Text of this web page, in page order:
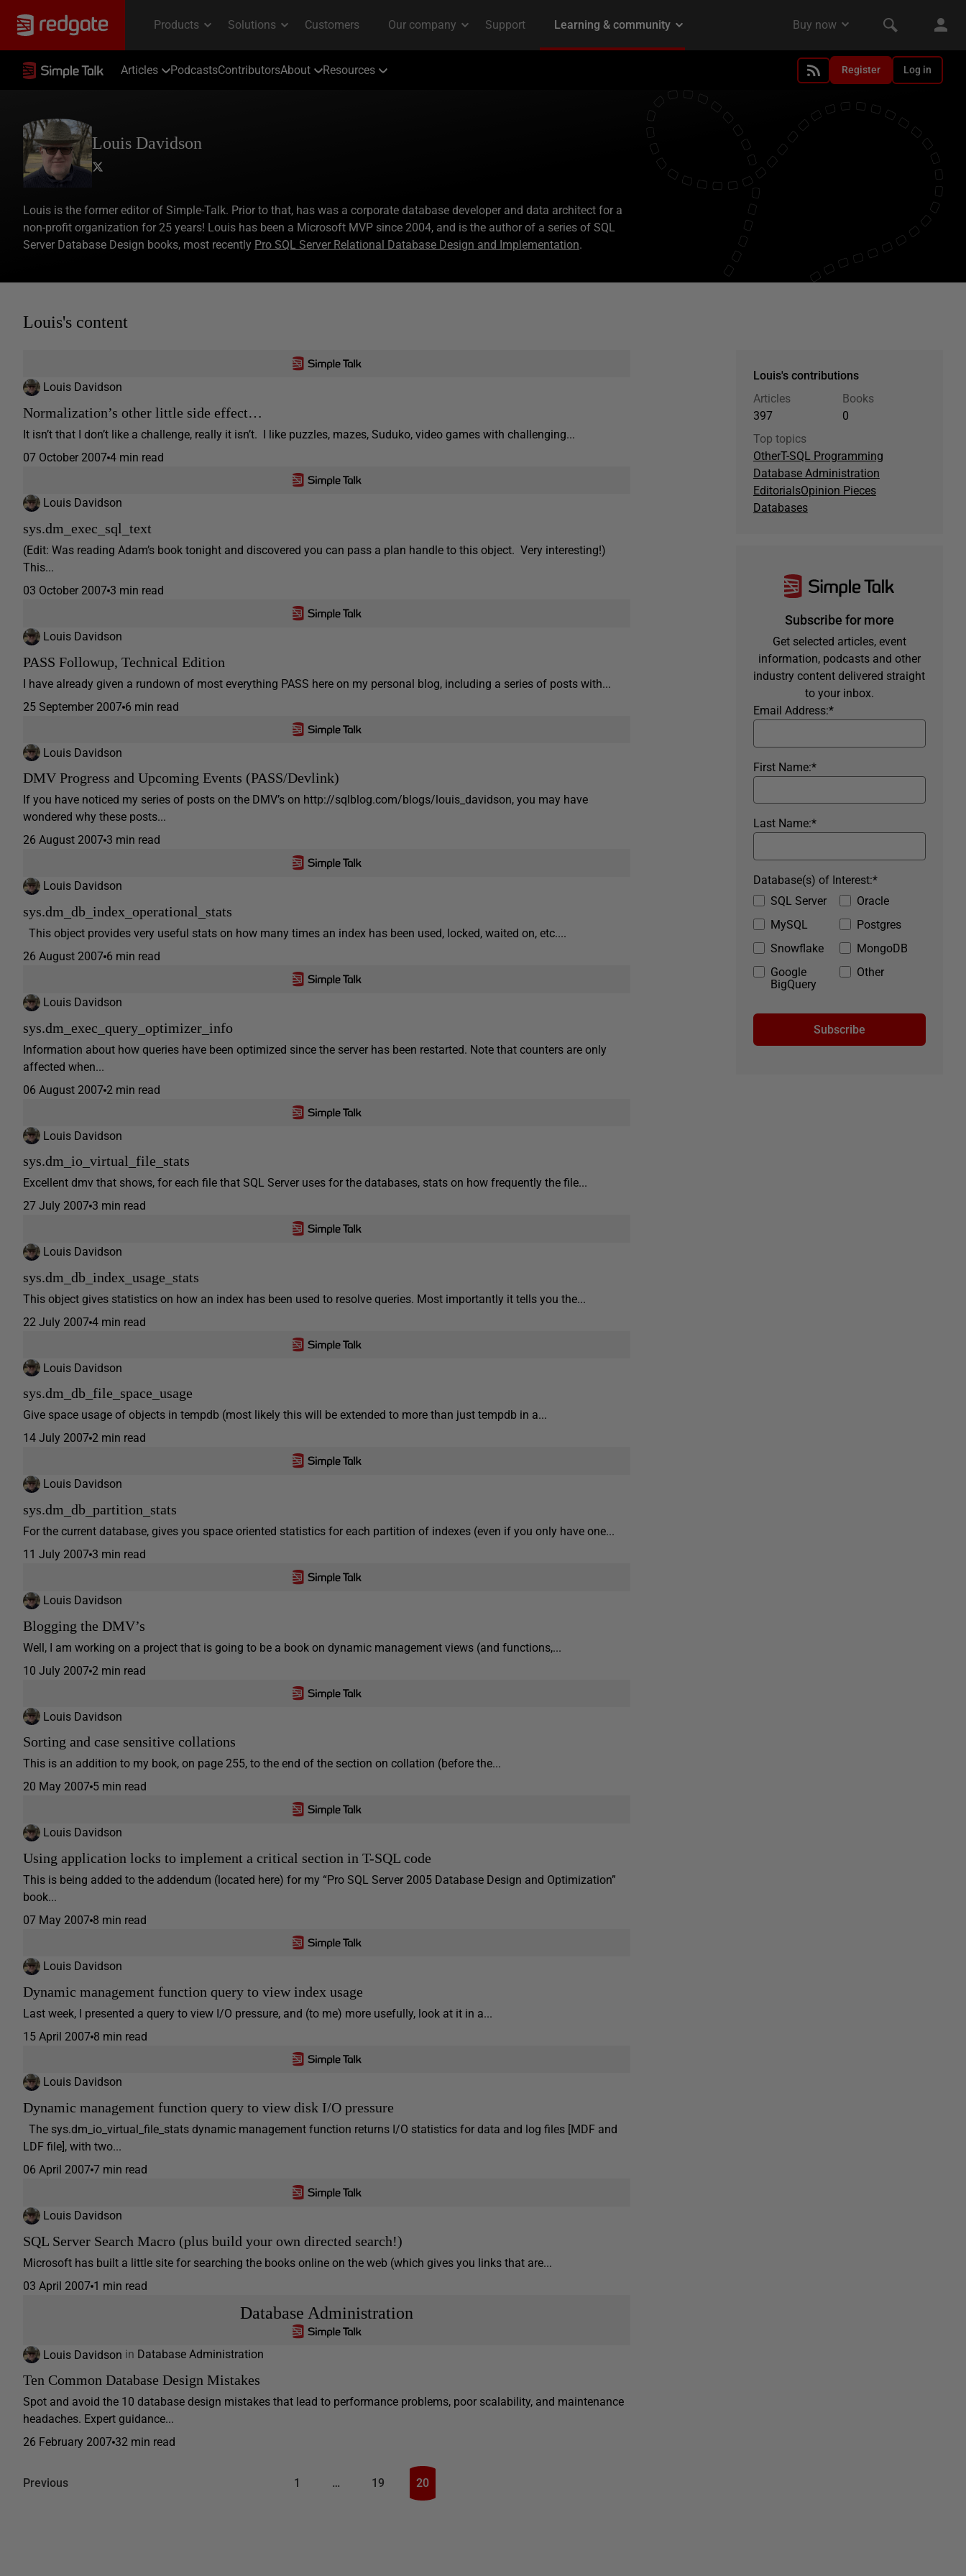
Articles PodcastsContributorsAbout Resources Register Log in
Louis Davidson
Louis is the former editor of Simple-Talk. Prior to that, has was a corporate database developer and data architect for a
non-profit organization for 25 years! Louis has been a Microsoft MVP since 2004, and is the author of a series of SQL
Server Database Design books, most recently Pro SQL Server Relational Database Design and Implementation.
Louis's content
Louis Davidson
Normalization’s other little side effect…
It isn’t that I don’t like a challenge, really it isn’t. I like puzzles, mazes, Suduko, video games with challenging...
07 October 2007 4 min read
Louis Davidson
sys.dm_exec_sql_text
(Edit: Was reading Adam’s book tonight and discovered you can pass a plan handle to this object. Very interesting!)
This...
03 October 2007 3 min read
Louis Davidson
PASS Followup, Technical Edition
I have already given a rundown of most everything PASS here on my personal blog, including a series of posts with...
25 September 2007 6 min read
Louis Davidson
DMV Progress and Upcoming Events (PASS/Devlink)
If you have noticed my series of posts on the DMV’s on http://sqlblog.com/blogs/louis_davidson, you may have
wondered why these posts...
26 August 2007 3 min read
Louis Davidson
sys.dm_db_index_operational_stats
This object provides very useful stats on how many times an index has been used, locked, waited on, etc....
26 August 2007 6 min read
Louis Davidson
sys.dm_exec_query_optimizer_info
Information about how queries have been optimized since the server has been restarted. Note that counters are only
affected when...
06 August 2007 2 min read
Louis Davidson
sys.dm_io_virtual_file_stats
Excellent dmv that shows, for each file that SQL Server uses for the databases, stats on how frequently the file...
27 July 2007 3 min read
Louis Davidson
sys.dm_db_index_usage_stats
This object gives statistics on how an index has been used to resolve queries. Most importantly it tells you the...
22 July 2007 4 min read
Louis Davidson
sys.dm_db_file_space_usage
Give space usage of objects in tempdb (most likely this will be extended to more than just tempdb in a...
14 July 2007 2 min read
Louis Davidson
sys.dm_db_partition_stats
For the current database, gives you space oriented statistics for each partition of indexes (even if you only have one...
11 July 2007 3 min read
Louis Davidson
Blogging the DMV’s
Well, I am working on a project that is going to be a book on dynamic management views (and functions,...
10 July 2007 2 min read
Louis Davidson
Sorting and case sensitive collations
This is an addition to my book, on page 255, to the end of the section on collation (before the...
20 May 2007 5 min read
Louis Davidson
Using application locks to implement a critical section in T-SQL code
This is being added to the addendum (located here) for my “Pro SQL Server 2005 Database Design and Optimization”
book...
07 May 2007 8 min read
Louis Davidson
Dynamic management function query to view index usage
Last week, I presented a query to view I/O pressure, and (to me) more usefully, look at it in a...
15 April 2007 8 min read
Louis Davidson
Dynamic management function query to view disk I/O pressure
The sys.dm_io_virtual_file_stats dynamic management function returns I/O statistics for data and log files [MDF and
LDF file], with two...
06 April 2007 7 min read
Louis Davidson
SQL Server Search Macro (plus build your own directed search!)
Microsoft has built a little site for searching the books online on the web (which gives you links that are...
03 April 2007 1 min read
Database Administration
Louis Davidson in Database Administration
Ten Common Database Design Mistakes
Spot and avoid the 10 database design mistakes that lead to performance problems, poor scalability, and maintenance
headaches. Expert guidance...
26 February 2007 32 min read
Previous 1 … 19 20
Louis's contributions
Articles
397
Books
0
Top topics
OtherT-SQL Programming
Database Administration
EditorialsOpinion Pieces
Databases
Subscribe for more
Get selected articles, event
information, podcasts and other
industry content delivered straight
to your inbox.
*
Email Address:
*
First Name:
*
Last Name:
SQL Server
Oracle
MySQL
Postgres
Snowflake
MongoDB
Google
BigQuery
Other
*
Database(s) of Interest:
Subscribe